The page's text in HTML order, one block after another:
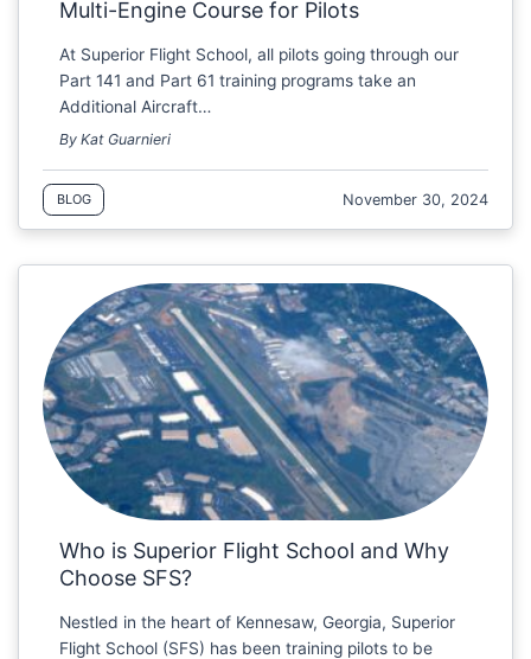
Multi-Engine Course for Pilots
At Superior Flight School, all pilots going through our
Part 141 and Part 61 training programs take an
Additional Aircraft…
By Kat Guarnieri
BLOG November 30, 2024
Who is Superior Flight School and Why
Choose SFS?
Nestled in the heart of Kennesaw, Georgia, Superior
Flight School (SFS) has been training pilots to be